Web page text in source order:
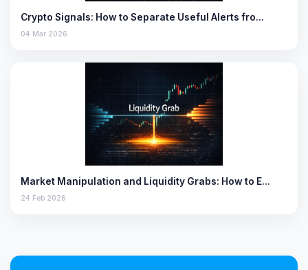
Crypto Signals: How to Separate Useful Alerts fro…
04 Mar 2026
Market Manipulation and Liquidity Grabs: How to E…
24 Feb 2026